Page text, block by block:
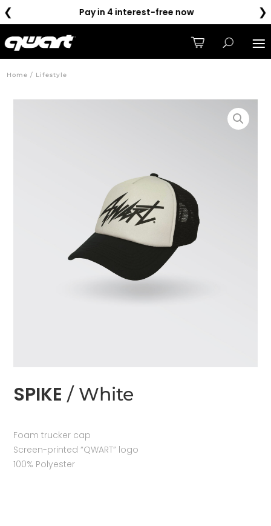
❮ Pay in 4 interest-free now ❯
Home / Lifestyle
SPIKE / White
Foam trucker cap
Screen-printed “QWART” logo
100% Polyester